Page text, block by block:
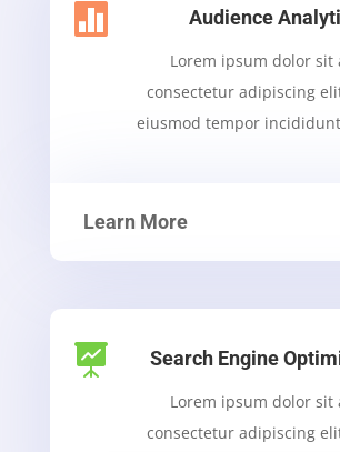
 Audience
Lorem ipsum dolor sit
consectetur adipiscing
eiusmod tempor
Learn More
 Search Engine
Lorem ipsum dolor sit
consectetur adipiscing